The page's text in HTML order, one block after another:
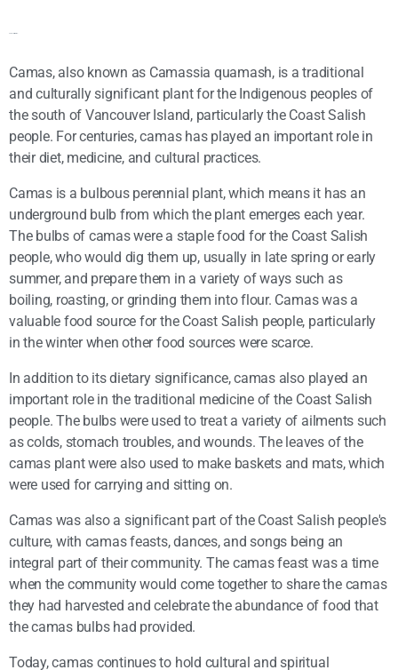
Camas, also known as Camassia quamash, is a traditional
and culturally significant plant for the Indigenous peoples of
the south of Vancouver Island, particularly the Coast Salish
people. For centuries, camas has played an important role in
their diet, medicine, and cultural practices.
Camas is a bulbous perennial plant, which means it has an
underground bulb from which the plant emerges each year.
The bulbs of camas were a staple food for the Coast Salish
people, who would dig them up, usually in late spring or early
summer, and prepare them in a variety of ways such as
boiling, roasting, or grinding them into flour. Camas was a
valuable food source for the Coast Salish people, particularly
in the winter when other food sources were scarce.
In addition to its dietary significance, camas also played an
important role in the traditional medicine of the Coast Salish
people. The bulbs were used to treat a variety of ailments such
as colds, stomach troubles, and wounds. The leaves of the
camas plant were also used to make baskets and mats, which
were used for carrying and sitting on.
Camas was also a significant part of the Coast Salish people's
culture, with camas feasts, dances, and songs being an
integral part of their community. The camas feast was a time
when the community would come together to share the camas
they had harvested and celebrate the abundance of food that
the camas bulbs had provided.
Today, camas continues to hold cultural and spiritual